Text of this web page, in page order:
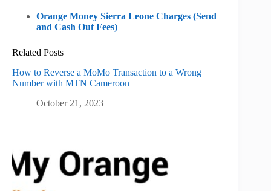
Orange Money Sierra Leone Charges (Send
and Cash Out Fees)
Related Posts
How to Reverse a MoMo Transaction to a Wrong
Number with MTN Cameroon
October 21, 2023